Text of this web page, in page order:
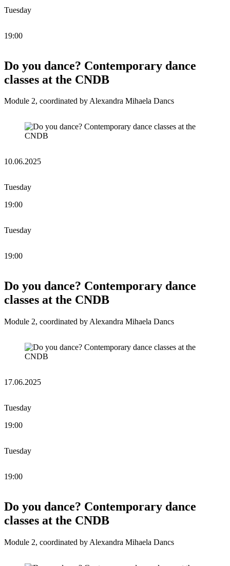
Tuesday
19:00
Do you dance? Contemporary dance
classes at the CNDB
Module 2, coordinated by Alexandra Mihaela Dancs
10.06.2025
Tuesday
19:00
Tuesday
19:00
Do you dance? Contemporary dance
classes at the CNDB
Module 2, coordinated by Alexandra Mihaela Dancs
17.06.2025
Tuesday
19:00
Tuesday
19:00
Do you dance? Contemporary dance
classes at the CNDB
Module 2, coordinated by Alexandra Mihaela Dancs